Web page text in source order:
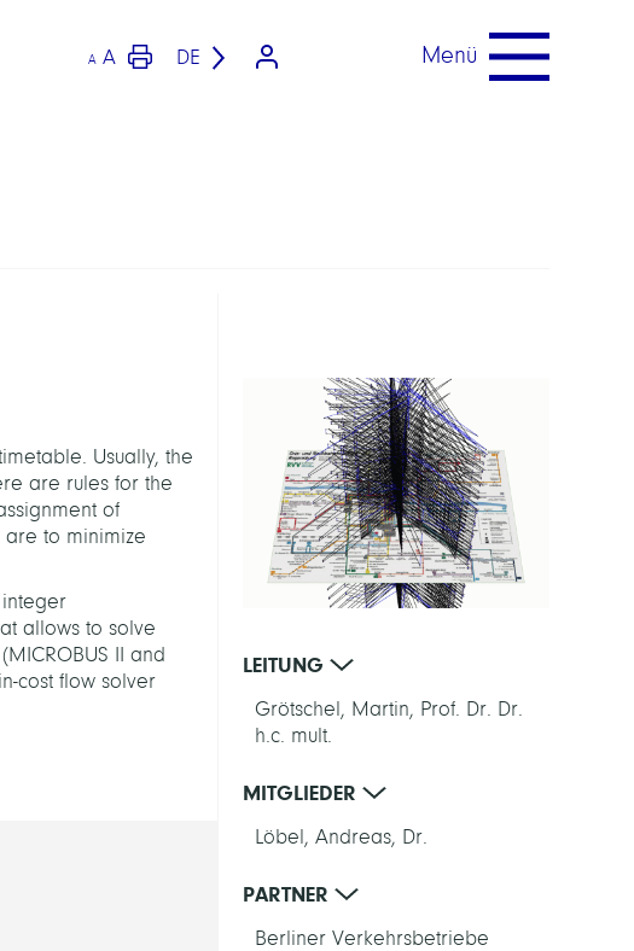
A A DE Menü
Usually, the
are rules for the
of
to minimize
integer
allows to solve
II and
cost flow solver
LEITUNG
Grötschel, Martin, Prof. Dr. Dr.
h.c. mult.
MITGLIEDER
Löbel, Andreas, Dr.
PARTNER
Berliner Verkehrsbetriebe